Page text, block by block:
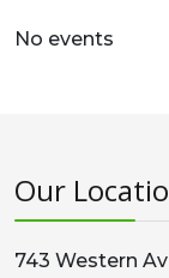
No events
Our
743 Western